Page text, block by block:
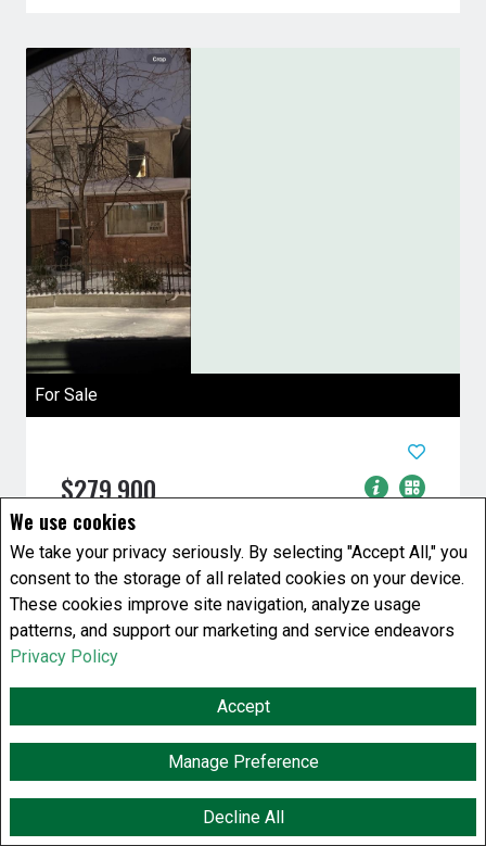
We use cookies
We take your privacy seriously. By selecting "Accept All," you
consent to the storage of all related cookies on your device.
These cookies improve site navigation, analyze usage
patterns, and support our marketing and service endeavors
Privacy Policy
Accept
Manage Preference
Decline All
For Sale
$279,900
7 Bedrooms
2 Baths
House
637 Bannatyne AvenueWinnipeg, Manitoba
Listing # 202607542
9A//Winnipeg/huge single family house with 7
bedrooms and 2 bath rooms super duper close
to Health Science centre and ...
View Details
E